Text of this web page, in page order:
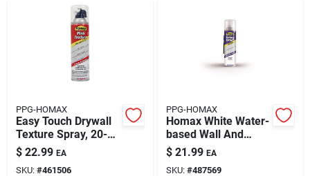
PPG-HOMAX
Easy Touch Drywall
Texture Spray, 20-
oz.
$ 22.99 EA
SKU: #461506
PPG-HOMAX
Homax White Water-
based Wall And
Ceiling Texture Paint
20 Oz
$ 21.99 EA
SKU: #487569